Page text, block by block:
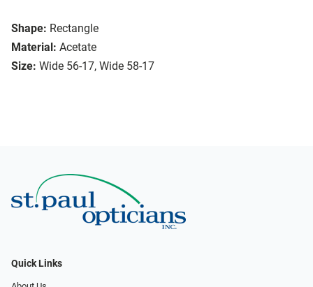
Shape: Rectangle
Material: Acetate
Size: Wide 56-17, Wide 58-17
Quick Links